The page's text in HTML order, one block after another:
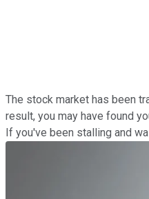
The stock market has been
result, you may have found
If you've been stalling and